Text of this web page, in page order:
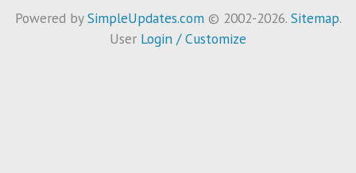
Powered bySimpleUpdates.com © 2002-2026. Sitemap.
User Login / Customize